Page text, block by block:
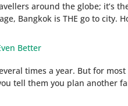
around the globe; it’s
Bangkok is THE go to
Better
times a year. But for
tell them you plan another